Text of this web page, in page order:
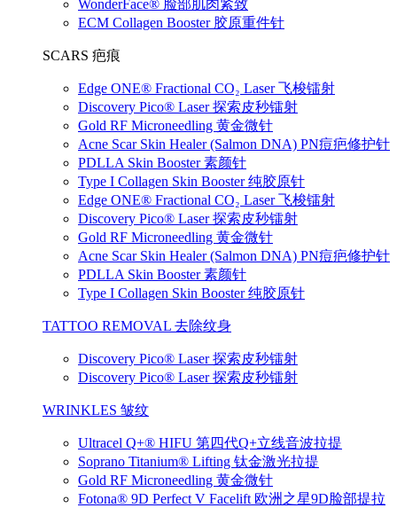
WonderFace® 脸部肌肉紧致
ECM Collagen Booster 胶原重件针
SCARS 疤痕
Edge ONE® Fractional CO₂ Laser 飞梭镭射
Discovery Pico® Laser 探索皮秒镭射
Gold RF Microneedling 黄金微针
Acne Scar Skin Healer (Salmon DNA) PN痘疤修护针
PDLLA Skin Booster 素颜针
Type I Collagen Skin Booster 纯胶原针
Edge ONE® Fractional CO₂ Laser 飞梭镭射
Discovery Pico® Laser 探索皮秒镭射
Gold RF Microneedling 黄金微针
Acne Scar Skin Healer (Salmon DNA) PN痘疤修护针
PDLLA Skin Booster 素颜针
Type I Collagen Skin Booster 纯胶原针
TATTOO REMOVAL 去除纹身
Discovery Pico® Laser 探索皮秒镭射
Discovery Pico® Laser 探索皮秒镭射
WRINKLES 皱纹
Ultracel Q+® HIFU 第四代Q+立线音波拉提
Soprano Titanium® Lifting 钛金激光拉提
Gold RF Microneedling 黄金微针
Fotona® 9D Perfect V Facelift 欧洲之星9D脸部提拉